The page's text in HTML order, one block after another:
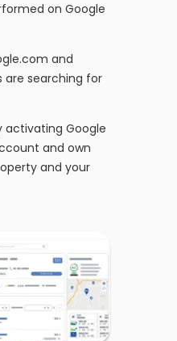
on Google
and
are searching for
Google
and own
and your